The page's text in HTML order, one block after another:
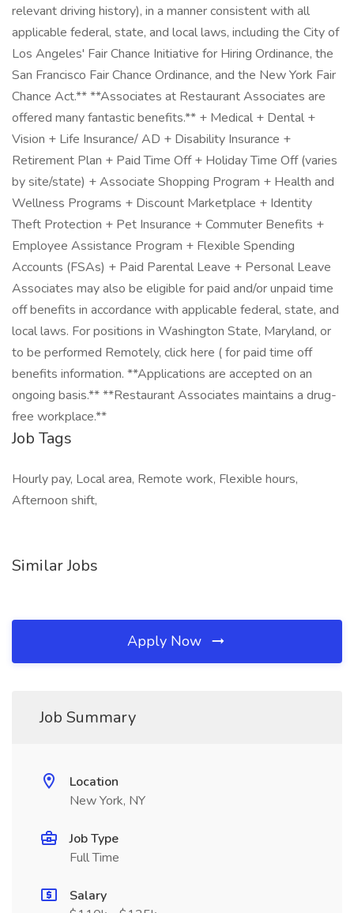
relevant driving history), in a manner consistent with all
applicable federal, state, and local laws, including the City of
Los Angeles' Fair Chance Initiative for Hiring Ordinance, the
San Francisco Fair Chance Ordinance, and the New York Fair
Chance Act.** **Associates at Restaurant Associates are
offered many fantastic benefits.** + Medical + Dental +
Vision + Life Insurance/ AD + Disability Insurance +
Retirement Plan + Paid Time Off + Holiday Time Off (varies
by site/state) + Associate Shopping Program + Health and
Wellness Programs + Discount Marketplace + Identity
Theft Protection + Pet Insurance + Commuter Benefits +
Employee Assistance Program + Flexible Spending
Accounts (FSAs) + Paid Parental Leave + Personal Leave
Associates may also be eligible for paid and/or unpaid time
off benefits in accordance with applicable federal, state, and
local laws. For positions in Washington State, Maryland, or
to be performed Remotely, click here ( for paid time off
benefits information. **Applications are accepted on an
ongoing basis.** **Restaurant Associates maintains a drug-
free workplace.**
Job Tags
Hourly pay, Local area, Remote work, Flexible hours,
Afternoon shift,
Similar Jobs
Apply Now
Job Summary
Location
New York, NY
Job Type
Full Time
Salary